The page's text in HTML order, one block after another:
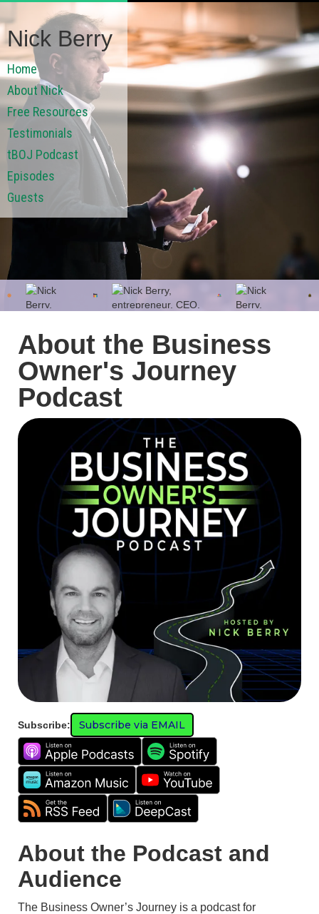
Nick Berry
Home
About Nick
Free Resources
Testimonials
tBOJ Podcast
Episodes
Guests
About the Business
Owner's Journey
Podcast
Subscribe: Subscribe via EMAIL
About the Podcast and
Audience
The Business Owner’s Journey is a podcast for